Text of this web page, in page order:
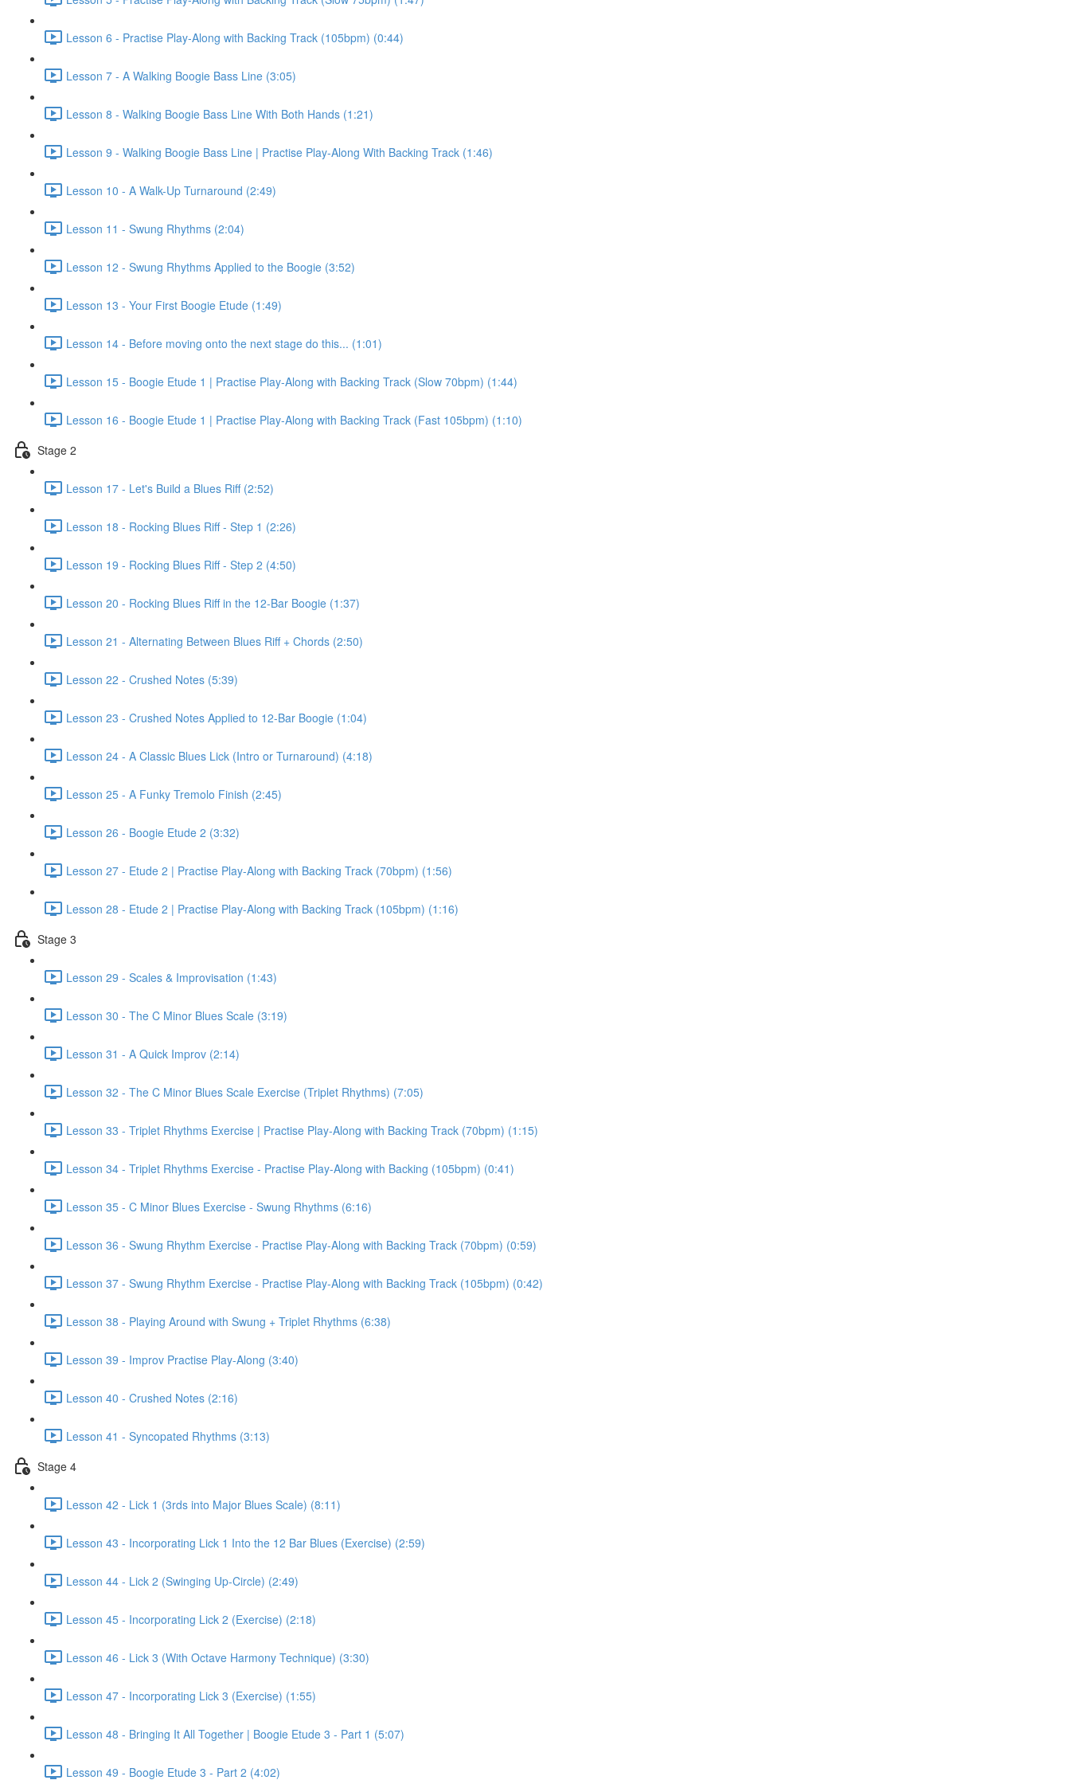
Lesson 6 - Practise Play-Along with Backing Track (105bpm) (0:44)
Lesson 7 - A Walking Boogie Bass Line (3:05)
Lesson 8 - Walking Boogie Bass Line With Both Hands (1:21)
Lesson 9 - Walking Boogie Bass Line | Practise Play-Along With Backing Track (1:46)
Lesson 10 - A Walk-Up Turnaround (2:49)
Lesson 11 - Swung Rhythms (2:04)
Lesson 12 - Swung Rhythms Applied to the Boogie (3:52)
Lesson 13 - Your First Boogie Etude (1:49)
Lesson 14 - Before moving onto the next stage do this... (1:01)
Lesson 15 - Boogie Etude 1 | Practise Play-Along with Backing Track (Slow 70bpm) (1:44)
Lesson 16 - Boogie Etude 1 | Practise Play-Along with Backing Track (Fast 105bpm) (1:10)
Stage 2
Lesson 17 - Let's Build a Blues Riff (2:52)
Lesson 18 - Rocking Blues Riff - Step 1 (2:26)
Lesson 19 - Rocking Blues Riff - Step 2 (4:50)
Lesson 20 - Rocking Blues Riff in the 12-Bar Boogie (1:37)
Lesson 21 - Alternating Between Blues Riff + Chords (2:50)
Lesson 22 - Crushed Notes (5:39)
Lesson 23 - Crushed Notes Applied to 12-Bar Boogie (1:04)
Lesson 24 - A Classic Blues Lick (Intro or Turnaround) (4:18)
Lesson 25 - A Funky Tremolo Finish (2:45)
Lesson 26 - Boogie Etude 2 (3:32)
Lesson 27 - Etude 2 | Practise Play-Along with Backing Track (70bpm) (1:56)
Lesson 28 - Etude 2 | Practise Play-Along with Backing Track (105bpm) (1:16)
Stage 3
Lesson 29 - Scales & Improvisation (1:43)
Lesson 30 - The C Minor Blues Scale (3:19)
Lesson 31 - A Quick Improv (2:14)
Lesson 32 - The C Minor Blues Scale Exercise (Triplet Rhythms) (7:05)
Lesson 33 - Triplet Rhythms Exercise | Practise Play-Along with Backing Track (70bpm) (1:15)
Lesson 34 - Triplet Rhythms Exercise - Practise Play-Along with Backing (105bpm) (0:41)
Lesson 35 - C Minor Blues Exercise - Swung Rhythms (6:16)
Lesson 36 - Swung Rhythm Exercise - Practise Play-Along with Backing Track (70bpm) (0:59)
Lesson 37 - Swung Rhythm Exercise - Practise Play-Along with Backing Track (105bpm) (0:42)
Lesson 38 - Playing Around with Swung + Triplet Rhythms (6:38)
Lesson 39 - Improv Practise Play-Along (3:40)
Lesson 40 - Crushed Notes (2:16)
Lesson 41 - Syncopated Rhythms (3:13)
Stage 4
Lesson 42 - Lick 1 (3rds into Major Blues Scale) (8:11)
Lesson 43 - Incorporating Lick 1 Into the 12 Bar Blues (Exercise) (2:59)
Lesson 44 - Lick 2 (Swinging Up-Circle) (2:49)
Lesson 45 - Incorporating Lick 2 (Exercise) (2:18)
Lesson 46 - Lick 3 (With Octave Harmony Technique) (3:30)
Lesson 47 - Incorporating Lick 3 (Exercise) (1:55)
Lesson 48 - Bringing It All Together | Boogie Etude 3 - Part 1 (5:07)
Lesson 49 - Boogie Etude 3 - Part 2 (4:02)